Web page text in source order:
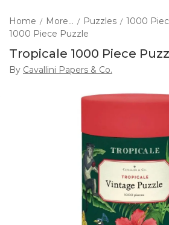
Home / More... / Puzzles / 1000
1000 Piece Puzzle
Tropicale 1000 Piece
By Cavallini Papers & Co.